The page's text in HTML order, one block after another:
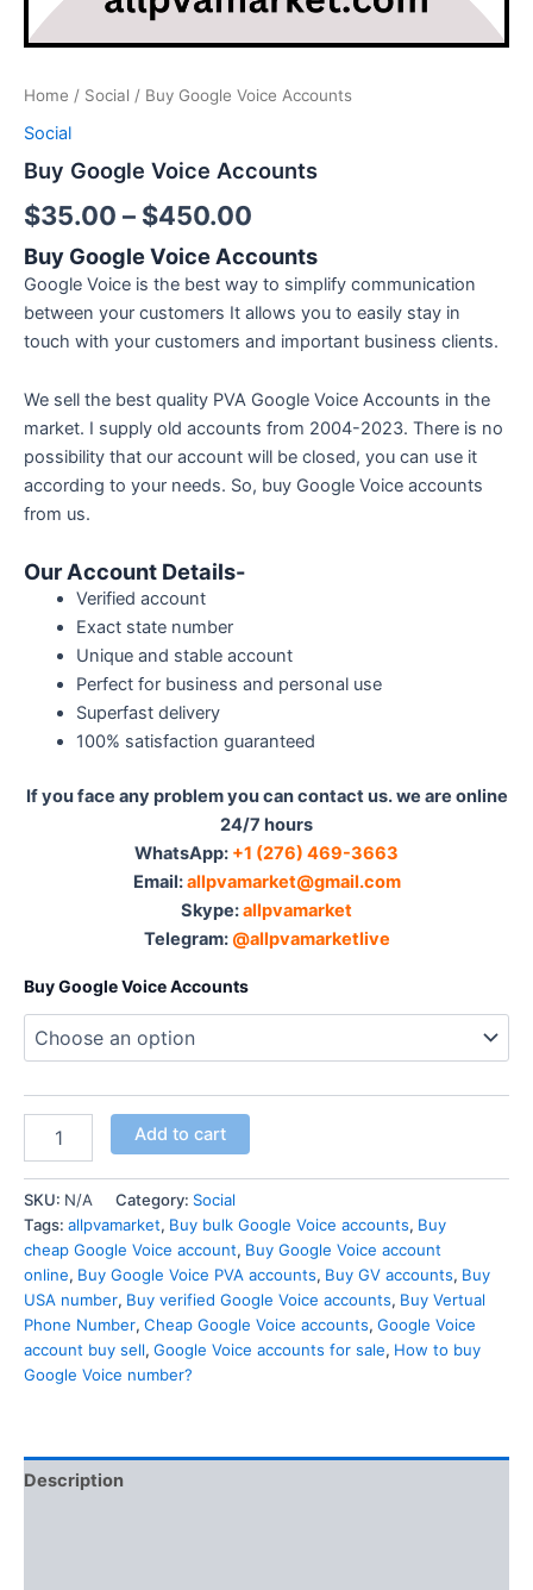
Home / Social / Buy Google Voice Accounts
Social
Buy Google Voice Accounts
$35.00 – $450.00
Buy Google Voice Accounts
Google Voice is the best way to simplify communication
between your customers It allows you to easily stay in
touch with your customers and important business clients.
We sell the best quality PVA Google Voice Accounts in the
market. I supply old accounts from 2004-2023. There is no
possibility that our account will be closed, you can use it
according to your needs. So, buy Google Voice accounts
from us.
Our Account Details-
Verified account
Exact state number
Unique and stable account
Perfect for business and personal use
Superfast delivery
100% satisfaction guaranteed
If you face any problem you can contact us. we are online
24/7 hours
WhatsApp: ‪ +1 (276) 469-3663
Email:allpvamarket@gmail.com
Skype:allpvamarket
Telegram: @allpvamarketlive
Buy Google Voice Accounts
Add to cart
SKU: N/A Category: Social
Tags: allpvamarket, Buy bulk Google Voice accounts, Buy
cheap Google Voice account, Buy Google Voice account
online, Buy Google Voice PVA accounts, Buy GV accounts, Buy
USA number, Buy verified Google Voice accounts, Buy Vertual
Phone Number, Cheap Google Voice accounts, Google Voice
account buy sell, Google Voice accounts for sale, How to buy
Google Voice number?
Description